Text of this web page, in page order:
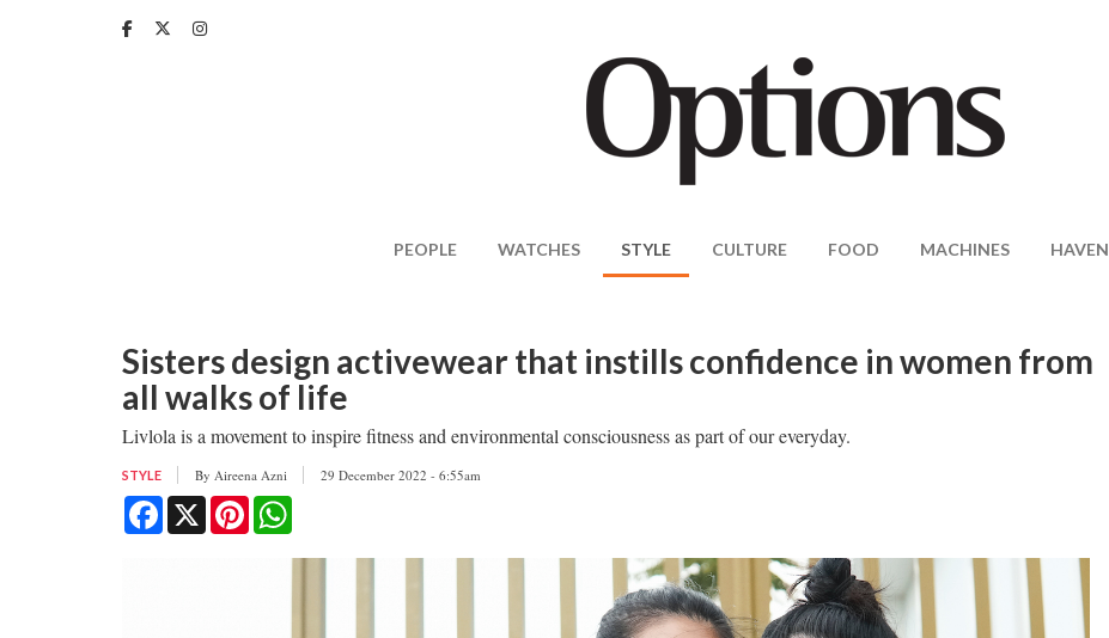
PEOPLE WATCHES STYLE CULTURE FOOD MACHINES HAVEN
Sisters design activewear that instills confidence in women from
all walks of life
Livlola is a movement to inspire fitness and environmental consciousness as part of our everyday.
STYLE By Aireena Azni 29 December 2022 - 6:55am
Facebook
X Pinterest